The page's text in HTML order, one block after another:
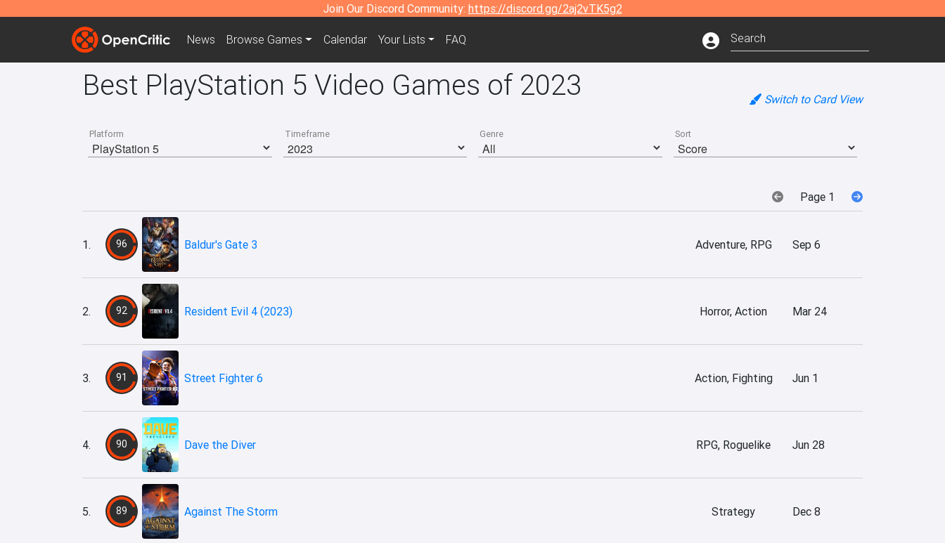
Join Our Discord Community: https://discord.gg/2aj2vTK5g2
News Browse Games Calendar Your Lists FAQ
Best PlayStation 5 Video Games of 2023 Switch to Card View
Platform Timeframe Genre Sort
Page 1
1. 96 Baldur's Gate 3 Adventure, RPG Sep 6
2. 92 Resident Evil 4 (2023) Horror, Action Mar 24
3. 91 Street Fighter 6 Action, Fighting Jun 1
4. 90 Dave the Diver RPG, Roguelike Jun 28
5. 89 Against The Storm Strategy Dec 8